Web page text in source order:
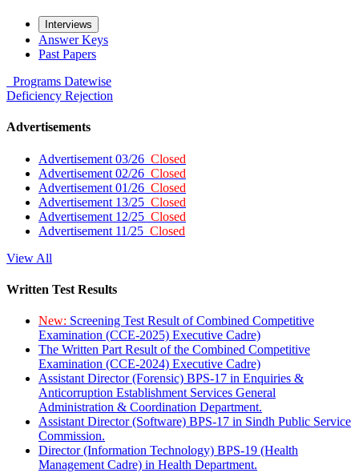
Interviews
Answer Keys
Past Papers
Programs Datewise
Deficiency Rejection
Advertisements
Advertisement 03/26 Closed
Advertisement 02/26 Closed
Advertisement 01/26 Closed
Advertisement 13/25 Closed
Advertisement 12/25 Closed
Advertisement 11/25 Closed
View All
Written Test Results
New: Screening Test Result of Combined Competitive
Examination (CCE-2025) Executive Cadre)
The Written Part Result of the Combined Competitive
Examination (CCE-2024) Executive Cadre)
Assistant Director (Forensic) BPS-17 in Enquiries &
Anticorruption Establishment Services General
Administration & Coordination Department.
Assistant Director (Software) BPS-17 in Sindh Public Service
Commission.
Director (Information Technology) BPS-19 (Health
Management Cadre) in Health Department.